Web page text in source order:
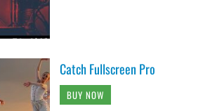
Catch Fullscreen Pro
BUY NOW